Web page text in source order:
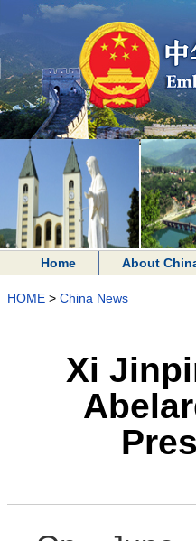
Home About
HOME > China News
Xi